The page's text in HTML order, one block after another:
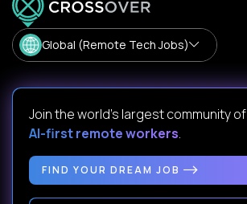
Global (Remote Tech Jobs)
Join the world's largest community of
AI-first remote workers.
FIND YOUR DREAM JOB